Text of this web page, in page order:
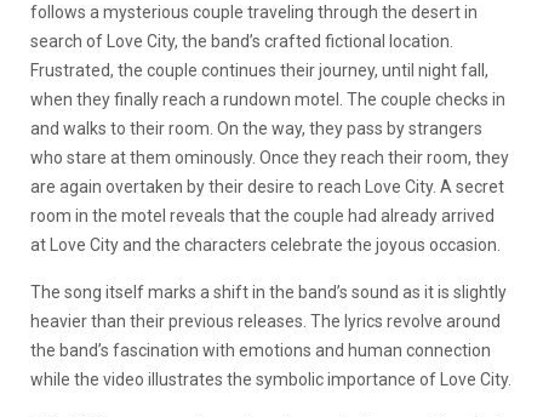
follows a mysterious couple traveling through the desert in
search of Love City, the band’s crafted fictional location.
Frustrated, the couple continues their journey, until night fall,
when they finally reach a rundown motel. The couple checks in
and walks to their room. On the way, they pass by strangers
who stare at them ominously. Once they reach their room, they
are again overtaken by their desire to reach Love City. A secret
room in the motel reveals that the couple had already arrived
at Love City and the characters celebrate the joyous occasion.
The song itself marks a shift in the band’s sound as it is slightly
heavier than their previous releases. The lyrics revolve around
the band’s fascination with emotions and human connection
while the video illustrates the symbolic importance of Love City.